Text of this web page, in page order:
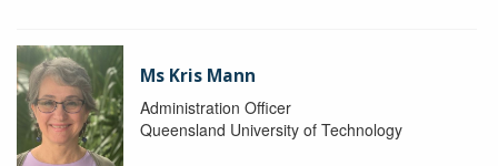
Ms Kris Mann
Administration Officer
Queensland University of Technology